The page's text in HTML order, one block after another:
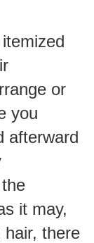
or
you
afterward
it may,
hair, there